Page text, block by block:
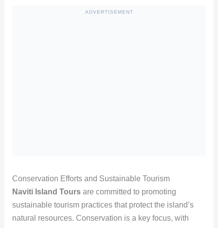
ADVERTISEMENT
Conservation Efforts and Sustainable Tourism
Naviti Island Toursare committed to promoting
sustainable tourism practices that protect the island’s
natural resources. Conservation is a key focus, with